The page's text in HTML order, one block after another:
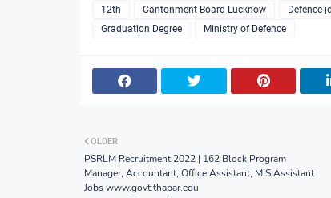
12th Cantonment Board Lucknow Defence
Graduation Degree
Ministry of Defence
OLDER
PSRLM Recruitment 2022 | 162 Block Program
Manager, Accountant, Office Assistant, MIS Assistant
Jobs www.govt.thapar.edu